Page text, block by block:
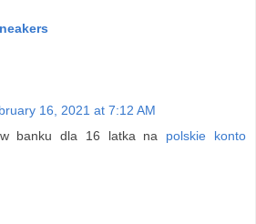
16, 2021 at 7:12 AM
banku dla 16 latka na polskie konto